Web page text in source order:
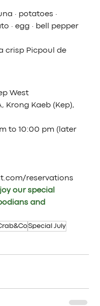
· potatoes ·
· egg · bell pepper
crisp Picpoul de
West
Krong Kaeb (Kep),
to 10:00 pm (later
reservations
our special
and
Special July